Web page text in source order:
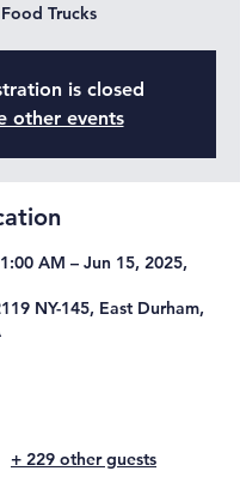
Food Trucks
is closed
other events
AM – Jun 15, 2025,
NY-145, East Durham,
+ 229 other guests